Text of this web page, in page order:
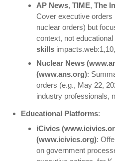
AP News,TIME,The
Cover executive orders
nuclear orders) but
context, not
skills
Nuclear News
(www.ans.org):
orders (e.g., May 22,
industry professionals,
Educational Platforms:
iCivics
(www.icivics.org):
on government